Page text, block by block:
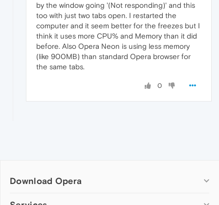
by the window going '(Not responding)' and this
too with just two tabs open. I restarted the
computer and it seem better for the freezes but I
think it uses more CPU% and Memory than it did
before. Also Opera Neon is using less memory
(like 900MB) than standard Opera browser for
the same tabs.
0
Download Opera
Computer browsers